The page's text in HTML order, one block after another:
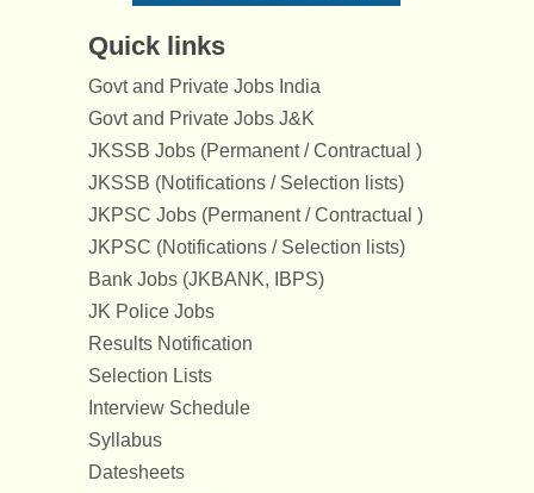
Quick links
Govt and Private Jobs India
Govt and Private Jobs J&K
JKSSB Jobs (Permanent / Contractual )
JKSSB (Notifications / Selection lists)
JKPSC Jobs (Permanent / Contractual )
JKPSC (Notifications / Selection lists)
Bank Jobs (JKBANK, IBPS)
JK Police Jobs
Results Notification
Selection Lists
Interview Schedule
Syllabus
Datesheets